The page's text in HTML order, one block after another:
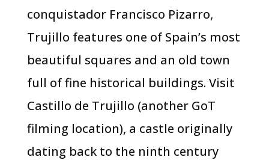
conquistador Francisco Pizarro,
Trujillo features one of Spain’s most
beautiful squares and an old town
full of fine historical buildings. Visit
Castillo de Trujillo (another GoT
filming location), a castle originally
dating back to the ninth century